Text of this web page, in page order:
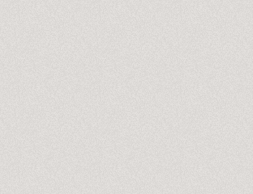
the connection
Horn)